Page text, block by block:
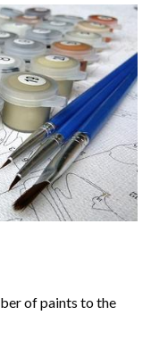
of paints to the